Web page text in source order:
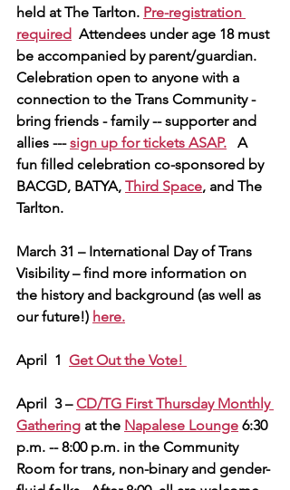
held at The Tarlton. Pre-registration
required
  Attendees under age 18 must
be accompanied by parent/guardian.
Celebration open to anyone with a
connection to the Trans Community -
bring friends - family -- supporter and
allies --- sign up for tickets ASAP.
   A
fun filled celebration co-sponsored by
BACGD, BATYA, Third Space, and The
Tarlton.
March 31 – International Day of Trans
Visibility – find more information on
the history and background (as well as
our future!) here.
April  1 Get Out the Vote!
April  3 – CD/TG First Thursday Monthly
Gathering at the Napalese Lounge 6:30
p.m. -- 8:00 p.m. in the Community
Room for trans, non-binary and gender-